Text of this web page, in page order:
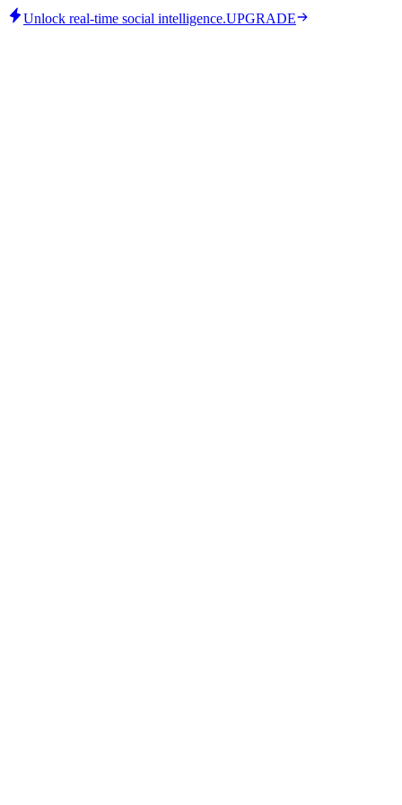
Unlock real-time social intelligence.UPGRADE